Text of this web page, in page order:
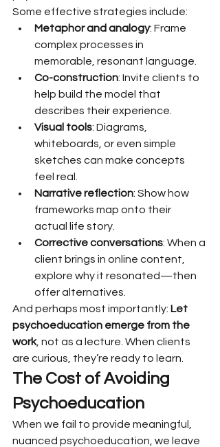
Some effective strategies include:
Metaphor and analogy: Frame
complex processes in
memorable, resonant language.
Co-construction: Invite clients to
help build the model that
describes their experience.
Visual tools: Diagrams,
whiteboards, or even simple
sketches can make concepts
feel real.
Narrative reflection: Show how
frameworks map onto their
actual life story.
Corrective conversations: When a
client brings in online content,
explore why it resonated—then
offer alternatives.
And perhaps most importantly: Let
psychoeducation emerge from the
work, not as a lecture. When clients
are curious, they’re ready to learn.
The Cost of Avoiding
Psychoeducation
When we fail to provide meaningful,
nuanced psychoeducation, we leave